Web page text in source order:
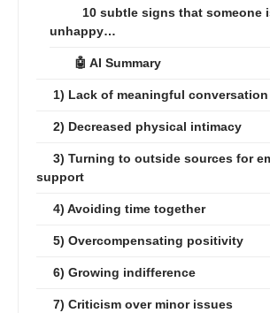
10 subtle signs that someone
unhappy…
🤖 AI Summary
1) Lack of meaningful conversation
2) Decreased physical intimacy
3) Turning to outside sources for
support
4) Avoiding time together
5) Overcompensating positivity
6) Growing indifference
7) Criticism over minor issues